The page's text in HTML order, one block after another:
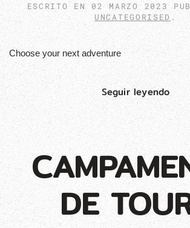
ESCRITO EN 02 MARZO 2023
UNCATEGORISED .
Choose your next adventure
Seguir leyendo
DE